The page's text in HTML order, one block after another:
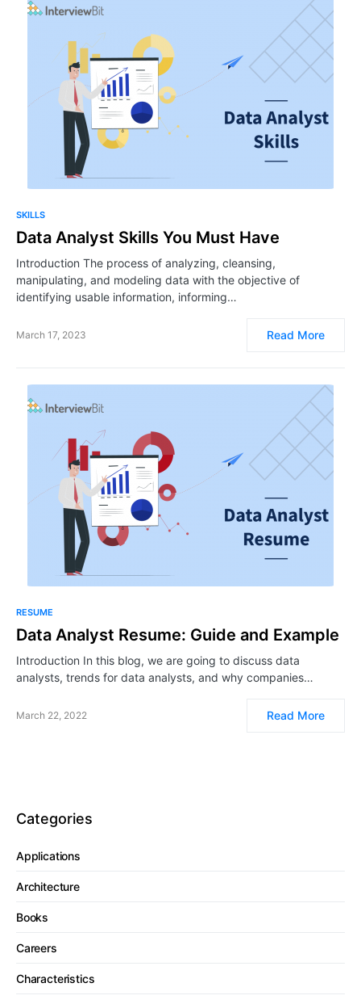
SKILLS
Data Analyst Skills You Must Have
Introduction The process of analyzing, cleansing,
manipulating, and modeling data with the objective of
identifying usable information, informing…
March 17, 2023 Read More
RESUME
Data Analyst Resume: Guide and Example
Introduction In this blog, we are going to discuss data
analysts, trends for data analysts, and why companies…
March 22, 2022 Read More
Categories
Applications
Architecture
Books
Careers
Characteristics